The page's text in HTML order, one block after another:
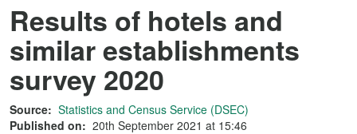
Results of hotels and
similar establishments
survey 2020
Source: Statistics and Census Service (DSEC)
Published on: 20th September 2021 at 15:46